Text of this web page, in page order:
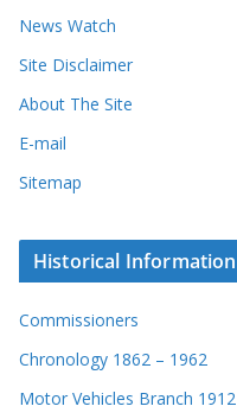
News Watch
Site Disclaimer
About The Site
E-mail
Sitemap
Historical Information
Commissioners
Chronology 1862 – 1962
Motor Vehicles Branch 1912